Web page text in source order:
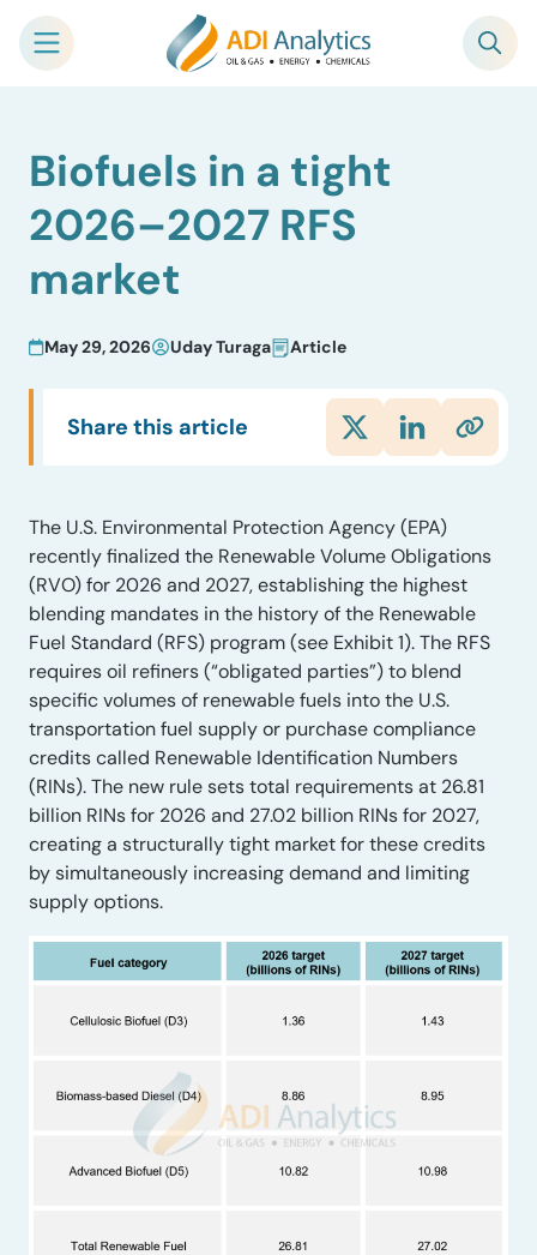
contentBiofuels in a tight
2026–2027 RFS
market
May 29, 2026 Uday Turaga Article
Share this article
The U.S. Environmental Protection Agency (EPA)
recently finalized the Renewable Volume Obligations
(RVO) for 2026 and 2027, establishing the highest
blending mandates in the history of the Renewable
Fuel Standard (RFS) program (see Exhibit 1). The RFS
requires oil refiners (“obligated parties”) to blend
specific volumes of renewable fuels into the U.S.
transportation fuel supply or purchase compliance
credits called Renewable Identification Numbers
(RINs). The new rule sets total requirements at 26.81
billion RINs for 2026 and 27.02 billion RINs for 2027,
creating a structurally tight market for these credits
by simultaneously increasing demand and limiting
supply options.